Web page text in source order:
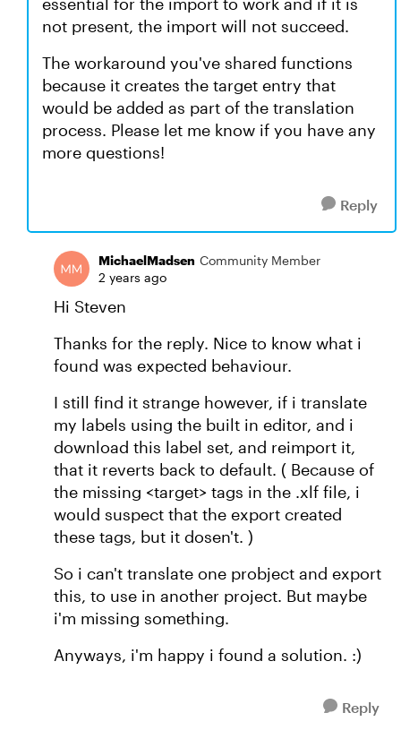
not present, the import will not succeed.
The workaround you've shared functions
because it creates the target entry that
would be added as part of the translation
process. Please let me know if you have any
more questions!
Reply
MichaelMadsen Community Member
2 years ago
Hi Steven
Thanks for the reply. Nice to know what i
found was expected behaviour.
I still find it strange however, if i translate
my labels using the built in editor, and i
download this label set, and reimport it,
that it reverts back to default. ( Because of
the missing <target> tags in the .xlf file, i
would suspect that the export created
these tags, but it dosen't. )
So i can't translate one probject and export
this, to use in another project. But maybe
i'm missing something.
Anyways, i'm happy i found a solution. :)
Reply